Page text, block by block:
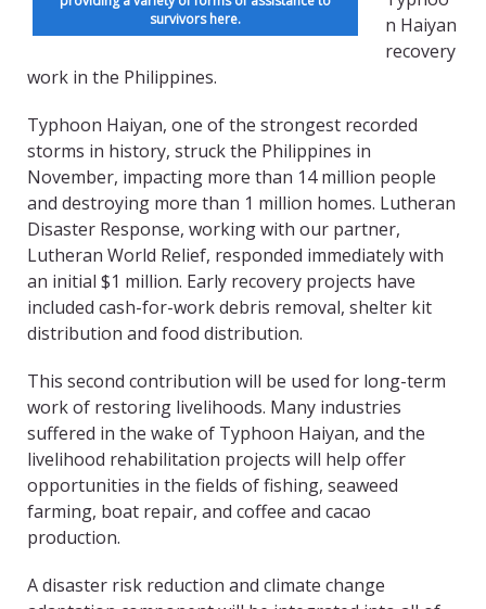
survivors here.
n Haiyan
recovery
work in the Philippines.
Typhoon Haiyan, one of the strongest recorded
storms in history, struck the Philippines in
November, impacting more than 14 million people
and destroying more than 1 million homes. Lutheran
Disaster Response, working with our partner,
Lutheran World Relief, responded immediately with
an initial $1 million. Early recovery projects have
included cash-for-work debris removal, shelter kit
distribution and food distribution.
This second contribution will be used for long-term
work of restoring livelihoods. Many industries
suffered in the wake of Typhoon Haiyan, and the
livelihood rehabilitation projects will help offer
opportunities in the fields of fishing, seaweed
farming, boat repair, and coffee and cacao
production.
A disaster risk reduction and climate change